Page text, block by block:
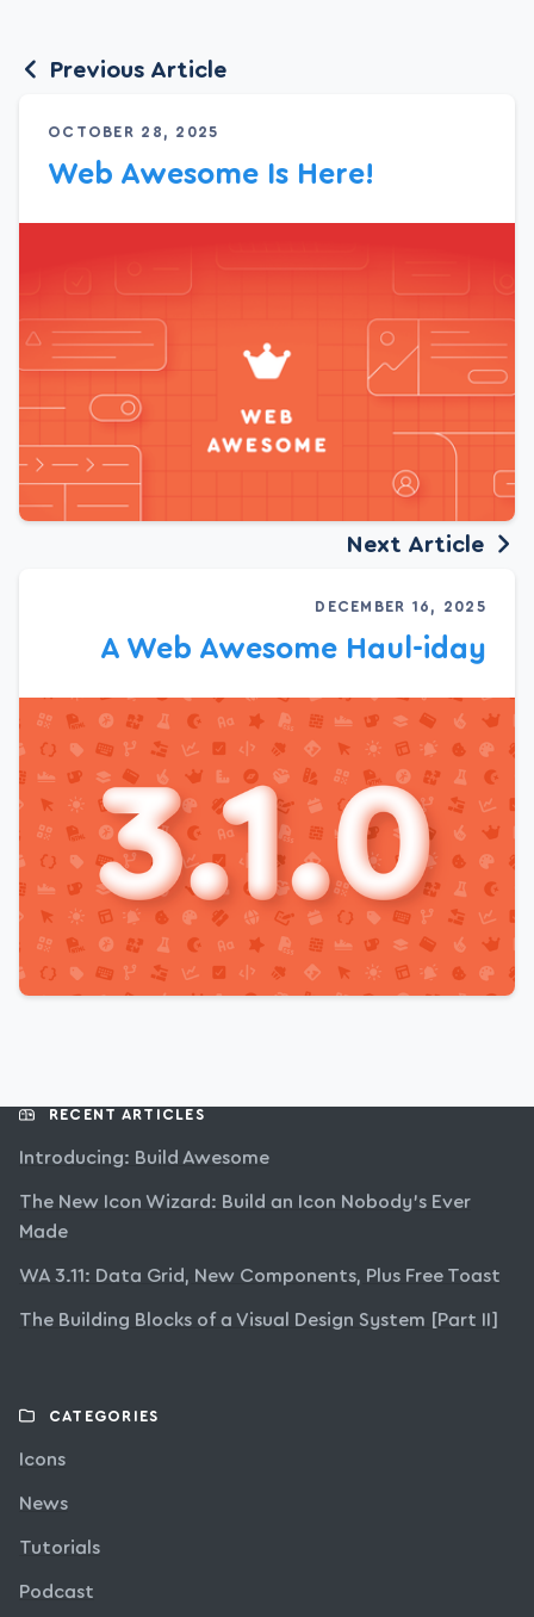
Previous Article
OCTOBER 28, 2025
Web Awesome Is Here!
Next Article
DECEMBER 16, 2025
A Web Awesome Haul-iday
RECENT ARTICLES
Introducing: Build Awesome
The New Icon Wizard: Build an Icon Nobody’s Ever
Made
WA 3.11: Data Grid, New Components, Plus Free Toast
The Building Blocks of a Visual Design System [Part II]
CATEGORIES
Icons
News
Tutorials
Podcast